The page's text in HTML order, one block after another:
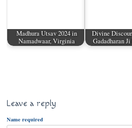
Madhura Utsav 2024 in
Namadwaar, Virginia
Divine
Gadadharan
Leave a reply
Name required